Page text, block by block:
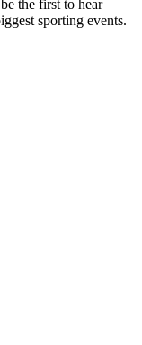
the first to hear
sporting events.